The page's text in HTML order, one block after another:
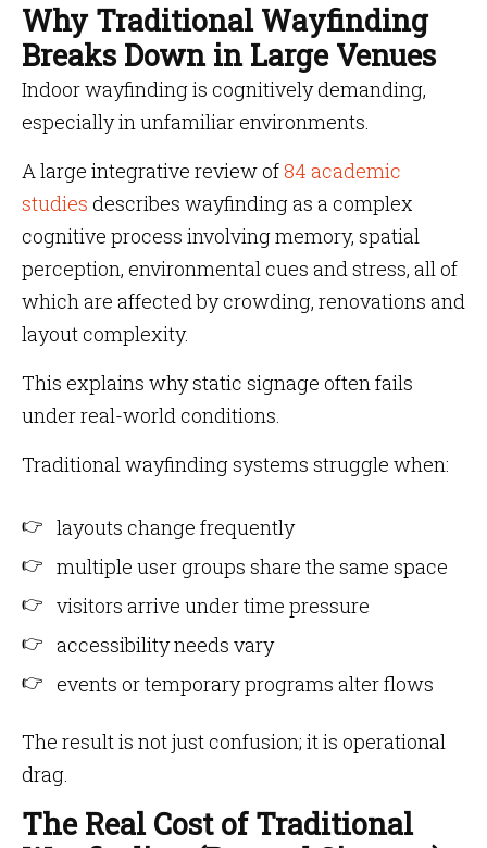
Why Traditional Wayfinding
Breaks Down in Large Venues
Indoor wayfinding is cognitively demanding,
especially in unfamiliar environments.
A large integrative review of 84 academic
studies describes wayfinding as a complex
cognitive process involving memory, spatial
perception, environmental cues and stress, all of
which are affected by crowding, renovations and
layout complexity.
This explains why static signage often fails
under real-world conditions.
Traditional wayfinding systems struggle when:
layouts change frequently
multiple user groups share the same space
visitors arrive under time pressure
accessibility needs vary
events or temporary programs alter flows
The result is not just confusion; it is operational
drag.
The Real Cost of Traditional